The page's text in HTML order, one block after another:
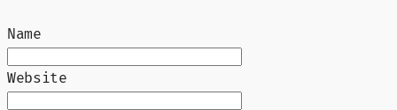
Name
Website